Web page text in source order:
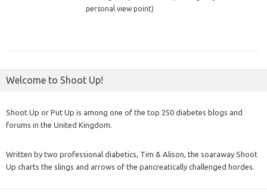
personal view point)
Welcome to Shoot Up!
Shoot Up or Put Up is among one of the top 250 diabetes blogs and
forums in the United Kingdom.
Written by two professional diabetics, Tim & Alison, the soaraway Shoot
Up charts the slings and arrows of the pancreatically challenged hordes.